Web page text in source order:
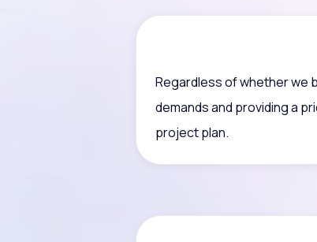
Regardless of whether we
demands and providing a
project plan.